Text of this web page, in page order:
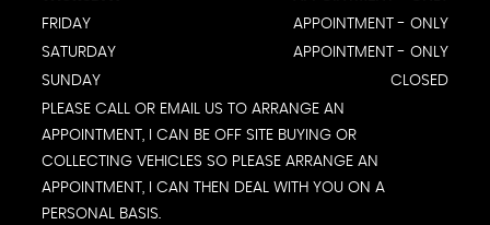
FRIDAY
APPOINTMENT - ONLY
SATURDAY
APPOINTMENT - ONLY
SUNDAY
CLOSED
PLEASE CALL OR EMAIL US TO ARRANGE AN
APPOINTMENT, I CAN BE OFF SITE BUYING OR
COLLECTING VEHICLES SO PLEASE ARRANGE AN
APPOINTMENT, I CAN THEN DEAL WITH YOU ON A
PERSONAL BASIS.